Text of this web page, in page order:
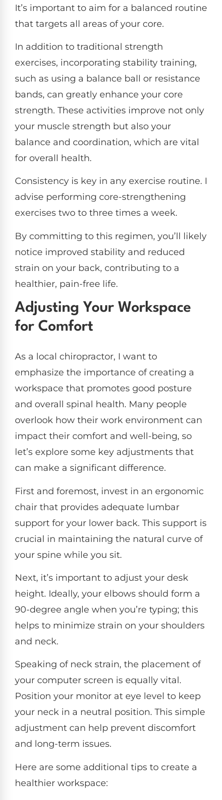
It’s important to aim for a balanced routine
that targets all areas of your core.
In addition to traditional strength
exercises, incorporating stability training,
such as using a balance ball or resistance
bands, can greatly enhance your core
strength. These activities improve not only
your muscle strength but also your
balance and coordination, which are vital
for overall health.
Consistency is key in any exercise routine. I
advise performing core-strengthening
exercises two to three times a week.
By committing to this regimen, you’ll likely
notice improved stability and reduced
strain on your back, contributing to a
healthier, pain-free life.
Adjusting Your Workspace
for Comfort
As a local chiropractor, I want to
emphasize the importance of creating a
workspace that promotes good posture
and overall spinal health. Many people
overlook how their work environment can
impact their comfort and well-being, so
let’s explore some key adjustments that
can make a significant difference.
First and foremost, invest in an ergonomic
chair that provides adequate lumbar
support for your lower back. This support is
crucial in maintaining the natural curve of
your spine while you sit.
Next, it’s important to adjust your desk
height. Ideally, your elbows should form a
90-degree angle when you’re typing; this
helps to minimize strain on your shoulders
and neck.
Speaking of neck strain, the placement of
your computer screen is equally vital.
Position your monitor at eye level to keep
your neck in a neutral position. This simple
adjustment can help prevent discomfort
and long-term issues.
Here are some additional tips to create a
healthier workspace: